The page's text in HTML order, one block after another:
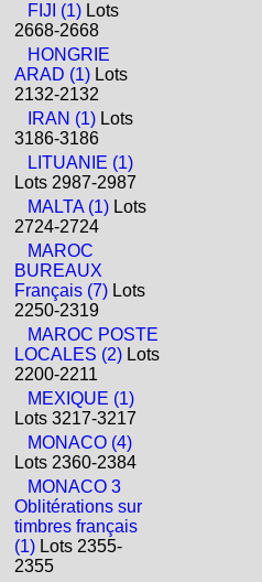
FIJI (1) Lots
2668-2668
HONGRIE
ARAD (1) Lots
2132-2132
IRAN (1) Lots
3186-3186
LITUANIE (1)
Lots 2987-2987
MALTA (1) Lots
2724-2724
MAROC
BUREAUX
Français (7) Lots
2250-2319
MAROC POSTE
LOCALES (2) Lots
2200-2211
MEXIQUE (1)
Lots 3217-3217
MONACO (4)
Lots 2360-2384
MONACO 3
Oblitérations sur
timbres français
(1) Lots 2355-
2355